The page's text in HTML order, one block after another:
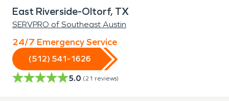
East Riverside-Oltorf, TX
SERVPRO of Southeast Austin
24/7 Emergency Service
(512) 541-1626
5.0 (21 reviews)